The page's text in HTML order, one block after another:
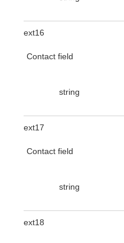
ext16
Contact field
string
ext17
Contact field
string
ext18